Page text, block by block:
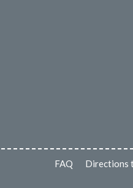
FAQ Directions